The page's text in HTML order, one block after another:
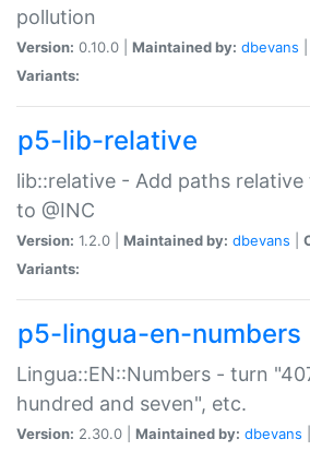
pollution
Version: 0.10.0 | Maintained by: dbevans
Variants:
p5-lib-relative
lib::relative - Add paths
to @INC
Version: 1.2.0 | Maintained by: dbevans
Variants:
p5-lingua-en-numbers
Lingua::EN::Numbers - turn
hundred and seven", etc.
Version: 2.30.0 | Maintained by: dbevans